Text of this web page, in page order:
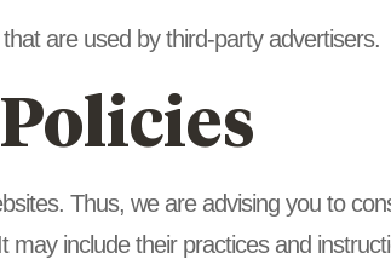
are used by third-party advertisers.
Thus, we are advising you to
include their practices and